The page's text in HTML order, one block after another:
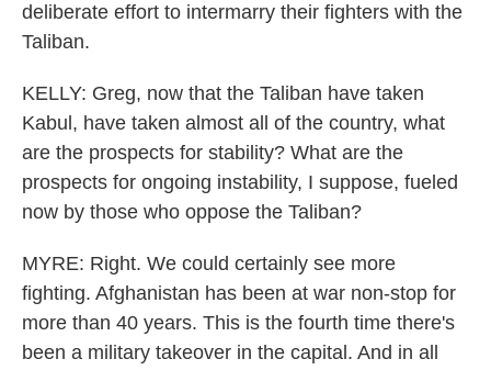
deliberate effort to intermarry their fighters with the
Taliban.
KELLY: Greg, now that the Taliban have taken
Kabul, have taken almost all of the country, what
are the prospects for stability? What are the
prospects for ongoing instability, I suppose, fueled
now by those who oppose the Taliban?
MYRE: Right. We could certainly see more
fighting. Afghanistan has been at war non-stop for
more than 40 years. This is the fourth time there's
been a military takeover in the capital. And in all